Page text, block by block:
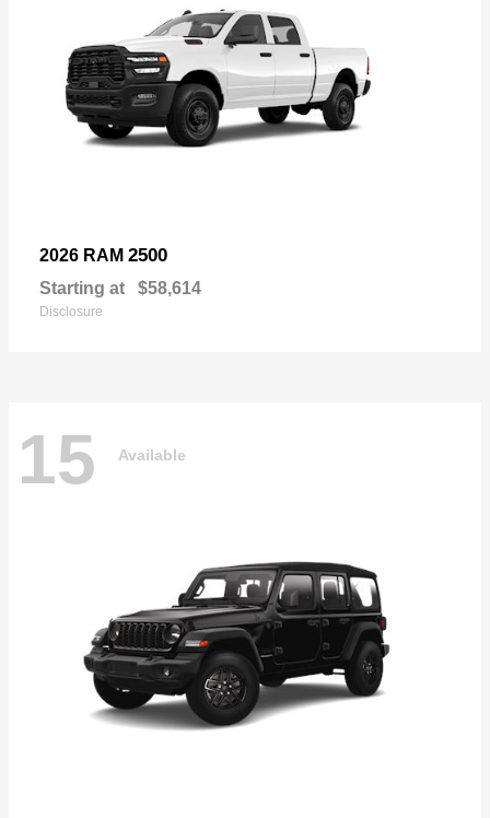
2026 RAM 2500
Starting at $58,614
Disclosure
15 Available